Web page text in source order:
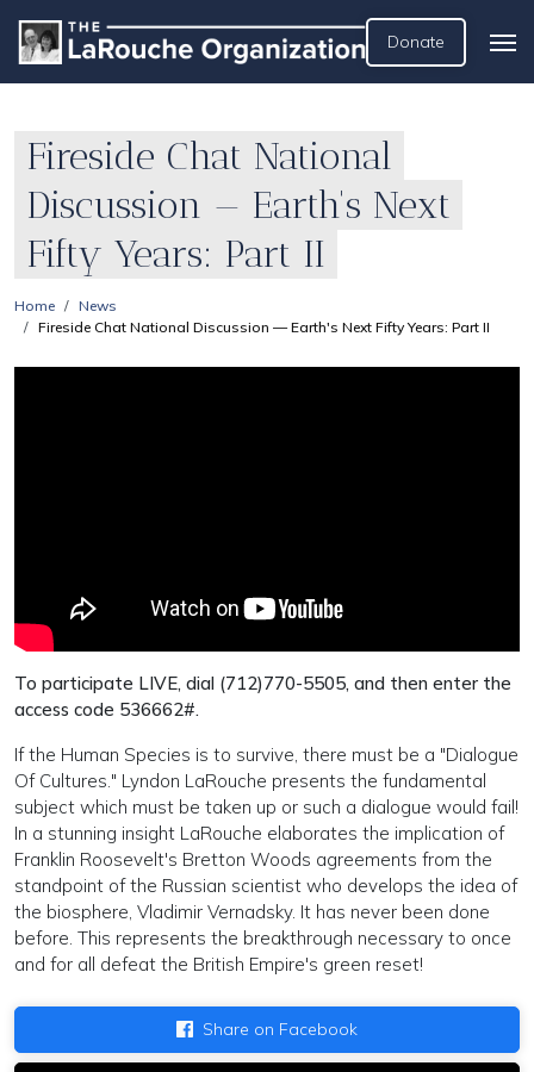
Donate
Fireside Chat National
Discussion — Earth's Next
Fifty Years: Part II
Home
News
Fireside Chat National Discussion — Earth's Next Fifty Years: Part II
To participate LIVE, dial (712)770-5505, and then enter the
access code 536662#.
If the Human Species is to survive, there must be a "Dialogue
Of Cultures." Lyndon LaRouche presents the fundamental
subject which must be taken up or such a dialogue would fail!
In a stunning insight LaRouche elaborates the implication of
Franklin Roosevelt's Bretton Woods agreements from the
standpoint of the Russian scientist who develops the idea of
the biosphere, Vladimir Vernadsky. It has never been done
before. This represents the breakthrough necessary to once
and for all defeat the British Empire's green reset!
Share on Facebook